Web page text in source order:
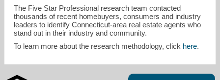
The Five Star Professional research team contacted
thousands of recent homebuyers, consumers and industry
leaders to identify Connecticut-area real estate agents who
stand out in their industry and community.
To learn more about the research methodology, click here.